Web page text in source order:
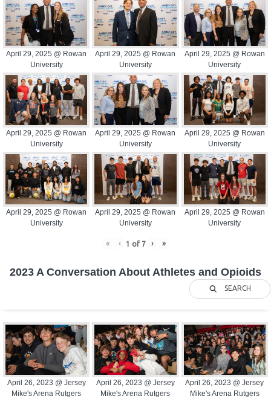
April 29, 2025 @ Rowan
University
April 29, 2025 @ Rowan
University
April 29, 2025 @ Rowan
University
April 29, 2025 @ Rowan
University
April 29, 2025 @ Rowan
University
April 29, 2025 @ Rowan
University
April 29, 2025 @ Rowan
University
April 29, 2025 @ Rowan
University
April 29, 2025 @ Rowan
University
« ‹ 1 of 7 › »
2023 A Conversation About Athletes and Opioids
SEARCH
April 26, 2023 @ Jersey
Mike's Arena Rutgers
April 26, 2023 @ Jersey
Mike's Arena Rutgers
April 26, 2023 @ Jersey
Mike's Arena Rutgers